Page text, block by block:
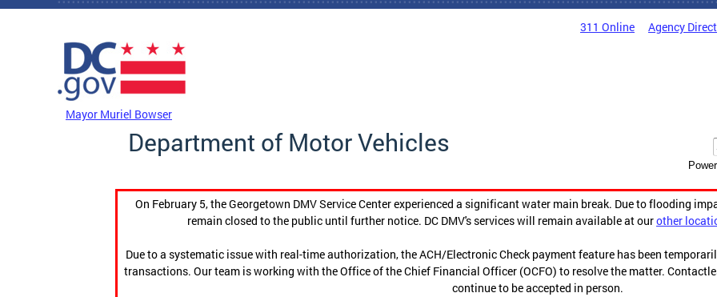
Skip to main content
311 Online Agency
Mayor Muriel Bowser
Department of Motor Vehicles
On February 5, the Georgetown DMV Service Center experienced a significant water main break. Due to flooding
remain closed to the public until further notice. DC DMV's services will remain available at ourother
Due to a systematic issue with real-time authorization, the ACH/Electronic Check payment feature has been
transactions. Our team is working with the Office of the Chief Financial Officer (OCFO) to resolve the matter.
continue to be accepted in person.